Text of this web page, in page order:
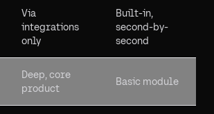
Via
integrations
only
Built-in,
second-by-
second
Deep, core
product
Basic module